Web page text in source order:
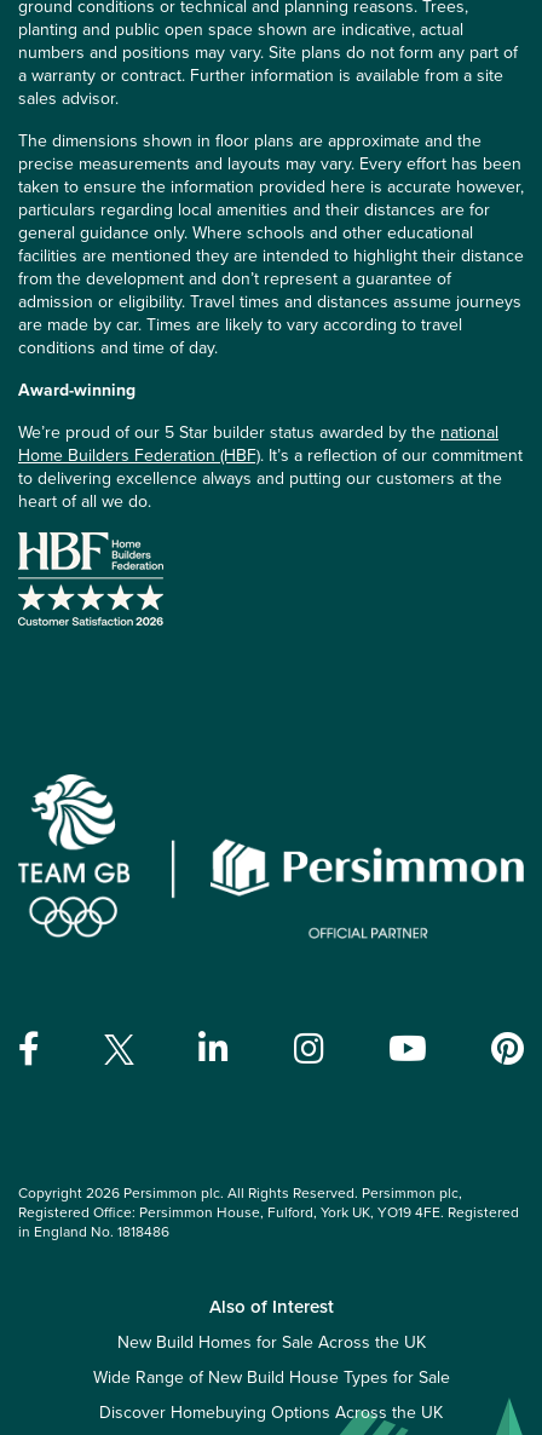
ground conditions or technical and planning reasons. Trees,
planting and public open space shown are indicative, actual
numbers and positions may vary. Site plans do not form any part of
a warranty or contract. Further information is available from a site
sales advisor.
The dimensions shown in floor plans are approximate and the
precise measurements and layouts may vary. Every effort has been
taken to ensure the information provided here is accurate however,
particulars regarding local amenities and their distances are for
general guidance only. Where schools and other educational
facilities are mentioned they are intended to highlight their distance
from the development and don’t represent a guarantee of
admission or eligibility. Travel times and distances assume journeys
are made by car. Times are likely to vary according to travel
conditions and time of day.
Award-winning
We’re proud of our 5 Star builder status awarded by the national
Home Builders Federation (HBF). It’s a reflection of our commitment
to delivering excellence always and putting our customers at the
heart of all we do.
Copyright 2026 Persimmon plc. All Rights Reserved. Persimmon plc,
Registered Office: Persimmon House, Fulford, York UK, YO19 4FE. Registered
in England No. 1818486
Also of Interest
New Build Homes for Sale Across the UK
Wide Range of New Build House Types for Sale
Discover Homebuying Options Across the UK